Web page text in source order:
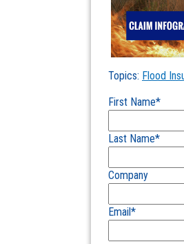
Topics: Flood
First Name*
Last Name*
Company
Email*